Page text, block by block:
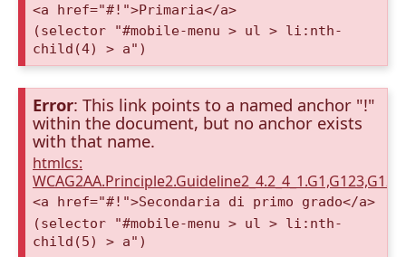
<a href="#!">Primaria</a>
(selector "#mobile-menu > ul > li:nth-
child(4) > a")
Error: This link points to a named anchor "!"
within the document, but no anchor exists
with that name.
htmlcs:
<a href="#!">Secondaria di primo grado</a>
(selector "#mobile-menu > ul > li:nth-
child(5) > a")